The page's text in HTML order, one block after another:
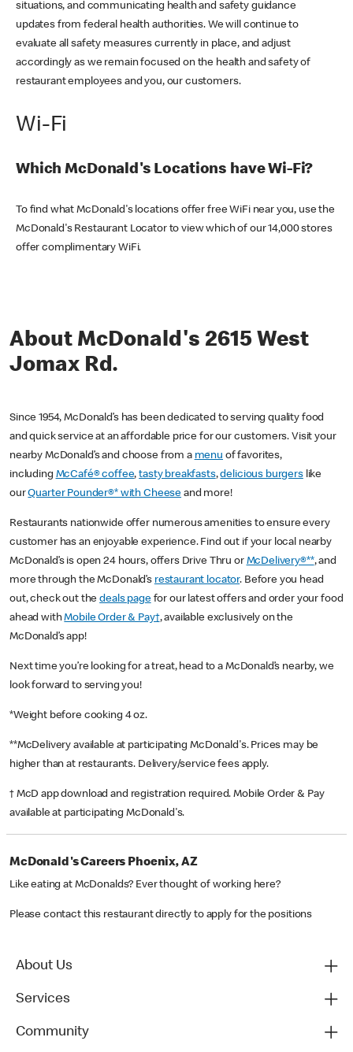
situations, and communicating health and safety guidance
updates from federal health authorities. We will continue to
evaluate all safety measures currently in place, and adjust
accordingly as we remain focused on the health and safety of
restaurant employees and you, our customers.
Wi-Fi
Which McDonald's Locations have Wi-Fi?
To find what McDonald's locations offer free WiFi near you, use the
McDonald's Restaurant Locator to view which of our 14,000 stores
offer complimentary WiFi.
About McDonald's 2615 West
Jomax Rd.
Since 1954, McDonald’s has been dedicated to serving quality food
and quick service at an affordable price for our customers. Visit your
nearby McDonald’s and choose from a menu of favorites,
including McCafé® coffee,tasty breakfasts,delicious burgerslike
ourQuarter Pounder®* with Cheese and more!
Restaurants nationwide offer numerous amenities to ensure every
customer has an enjoyable experience. Find out if your local nearby
McDonald’s is open 24 hours, offers Drive Thru or McDelivery®**, and
more through the McDonald’s restaurant locator. Before you head
out, check out thedeals pagefor our latest offers and order your food
ahead withMobile Order & Pay†, available exclusively on the
McDonald’s app!
Next time you’re looking for a treat, head to a McDonald’s nearby, we
look forward to serving you!
*Weight before cooking 4 oz.
**McDelivery available at participating McDonald's. Prices may be
higher than at restaurants. Delivery/service fees apply.
† McD app download and registration required. Mobile Order & Pay
available at participating McDonald's.
McDonald's Careers Phoenix, AZ
Like eating at McDonalds? Ever thought of working here?
Please contact this restaurant directly to apply for the positions
About Us
Services
Community